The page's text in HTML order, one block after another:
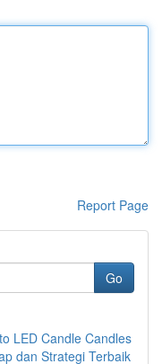
Report Page
Go
LED Candle Candles
dan Strategi Terbaik